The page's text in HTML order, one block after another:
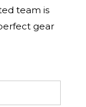
team is
gear